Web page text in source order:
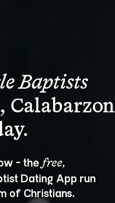
Baptists
Calabarzon
- the free,
Dating App run
of Christians.